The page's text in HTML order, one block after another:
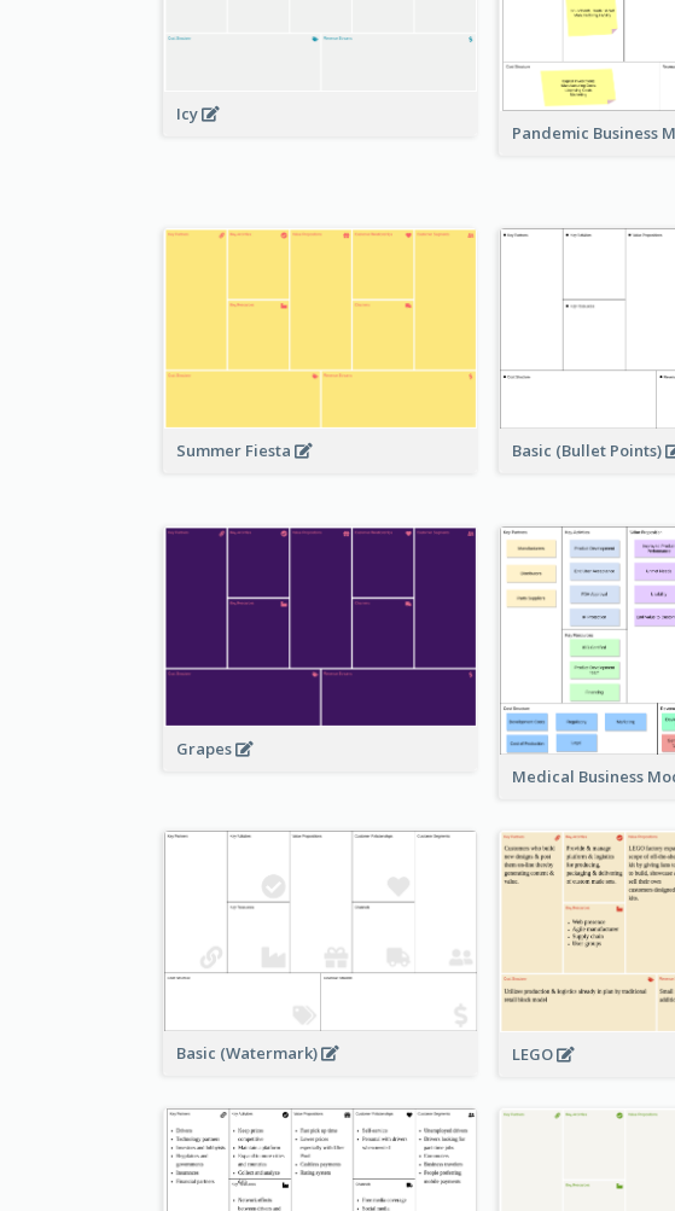
Icy
Pandemic Business
Summer Fiesta Basic (Bullet Points)
Grapes
Medical Business
Basic (Watermark) LEGO